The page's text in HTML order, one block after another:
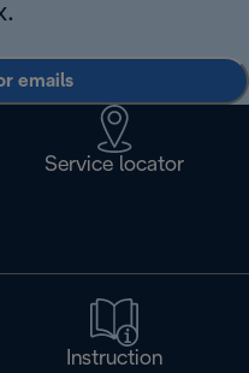
emails
Service locator
Instruction